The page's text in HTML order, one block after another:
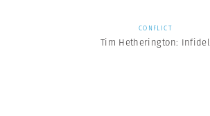
CONFLICT
Tim Hetherington: Infidel